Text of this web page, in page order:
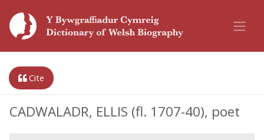
Cite
CADWALADR, ELLIS (fl. 1707-40), poet